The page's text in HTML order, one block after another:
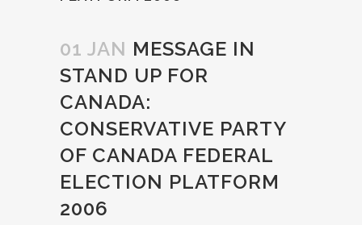
01 JAN MESSAGE IN
STAND UP FOR
CANADA:
CONSERVATIVE PARTY
OF CANADA FEDERAL
ELECTION PLATFORM
2006